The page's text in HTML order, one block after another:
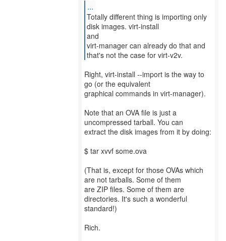
...
Totally different thing is importing only
disk images. virt-install
and
virt-manager can already do that and
that's not the case for virt-v2v.
Right, virt-install --import is the way to
go (or the equivalent
graphical commands in virt-manager).
Note that an OVA file is just a
uncompressed tarball. You can
extract the disk images from it by doing:
$ tar xvvf some.ova
(That is, except for those OVAs which
are not tarballs. Some of them
are ZIP files. Some of them are
directories. It's such a wonderful
standard!)
Rich.